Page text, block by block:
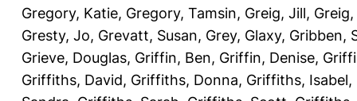
Gregory, Katie, Gregory, Tamsin, Greig, Jill,
Gresty, Jo, Grevatt, Susan, Grey, Glaxy, Gribben,
Grieve, Douglas, Griffin, Ben, Griffin, Denise,
Griffiths, David, Griffiths, Donna, Griffiths, Isabel,